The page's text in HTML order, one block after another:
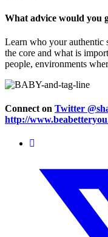
What advice would you
Learn who your authentic
the core and what is
people, environments
Connect on Twitter
http://